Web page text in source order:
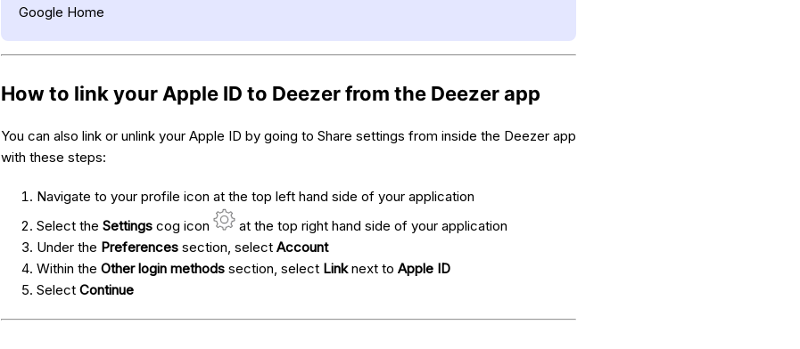
Google Home
How to link your Apple ID to Deezer from the Deezer app
You can also link or unlink your Apple ID by going to Share settings from inside the Deezer app
with these steps:
Navigate to your profile icon at the top left hand side of your application
Select the Settingscog icon
at the top right hand side of your application
Under the Preferencessection, select Account
Within the Other login methodssection, select Linknext to Apple ID
Select Continue